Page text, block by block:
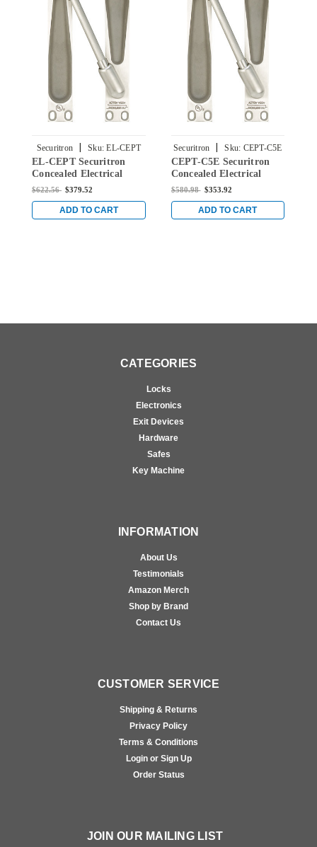
Securitron | Sku: EL-CEPT
EL-CEPT Securitron
Concealed Electrical
Power Transfer in
$622.56 $379.52
ADD TO CART
Securitron | Sku: CEPT-C5E
CEPT-C5E Securitron
Concealed Electrical
Power Transfer in
$580.98 $353.92
ADD TO CART
CATEGORIES
Locks
Electronics
Exit Devices
Hardware
Safes
Key Machine
INFORMATION
About Us
Testimonials
Amazon Merch
Shop by Brand
Contact Us
CUSTOMER SERVICE
Shipping & Returns
Privacy Policy
Terms & Conditions
Login or Sign Up
Order Status
JOIN OUR MAILING LIST